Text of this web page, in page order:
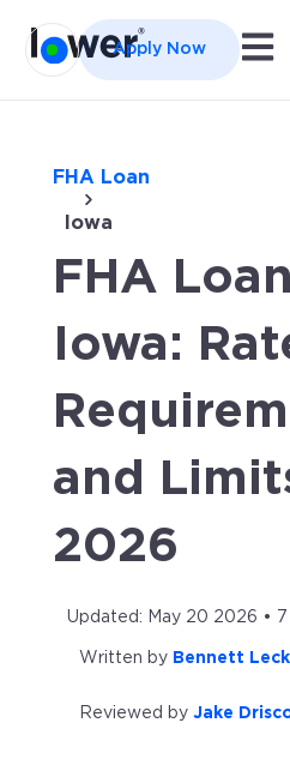
Apply Now
FHA Loan
Iowa
FHA
Iowa:
and
2026
Updated: May 20 2026 • 7
Written by Bennett
Reviewed by Jake